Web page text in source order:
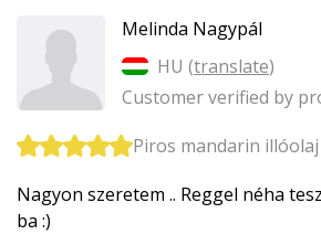
Melinda Nagypál
HU (translate)
Customer verified by
Piros mandarin illóolaj
Nagyon szeretem .. Reggel néha
ba :)